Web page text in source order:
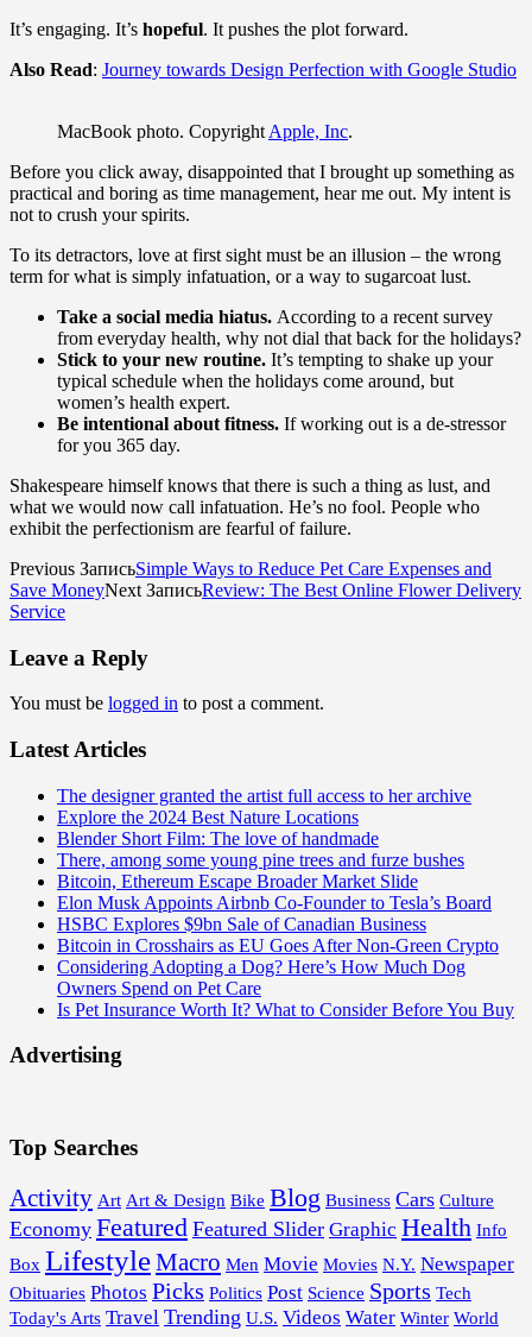
It’s engaging. It’s hopeful. It pushes the plot forward.
Also Read: Journey towards Design Perfection with Google Studio
MacBook photo. Copyright Apple, Inc.
Before you click away, disappointed that I brought up something as
practical and boring as time management, hear me out. My intent is
not to crush your spirits.
To its detractors, love at first sight must be an illusion – the wrong
term for what is simply infatuation, or a way to sugarcoat lust.
Take a social media hiatus. According to a recent survey
from everyday health, why not dial that back for the holidays?
Stick to your new routine. It’s tempting to shake up your
typical schedule when the holidays come around, but
women’s health expert.
Be intentional about fitness. If working out is a de-stressor
for you 365 day.
Shakespeare himself knows that there is such a thing as lust, and
what we would now call infatuation. He’s no fool. People who
exhibit the perfectionism are fearful of failure.
Previous ЗаписьSimple Ways to Reduce Pet Care Expenses and
Save MoneyNext ЗаписьReview: The Best Online Flower Delivery
Service
Leave a Reply
You must be logged in to post a comment.
Latest Articles
The designer granted the artist full access to her archive
Explore the 2024 Best Nature Locations
Blender Short Film: The love of handmade
There, among some young pine trees and furze bushes
Bitcoin, Ethereum Escape Broader Market Slide
Elon Musk Appoints Airbnb Co-Founder to Tesla’s Board
HSBC Explores $9bn Sale of Canadian Business
Bitcoin in Crosshairs as EU Goes After Non-Green Crypto
Considering Adopting a Dog? Here’s How Much Dog
Owners Spend on Pet Care
Is Pet Insurance Worth It? What to Consider Before You Buy
Advertising
Top Searches
Activity Art Art & Design Bike Blog Business Cars Culture
Economy Featured Featured Slider Graphic Health Info
Box LifestyleMacro Men Movie Movies N.Y. Newspaper
Obituaries Photos Picks Politics Post Science Sports Tech
Today's Arts Travel Trending U.S. Videos Water Winter World